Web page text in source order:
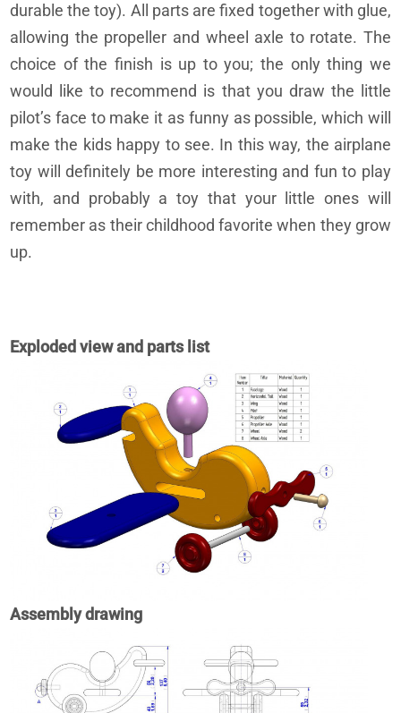
durable the toy). All parts are fixed together with glue,
allowing the propeller and wheel axle to rotate. The
choice of the finish is up to you; the only thing we
would like to recommend is that you draw the little
pilot’s face to make it as funny as possible, which will
make the kids happy to see. In this way, the airplane
toy will definitely be more interesting and fun to play
with, and probably a toy that your little ones will
remember as their childhood favorite when they grow
up.
Exploded view and parts list
Assembly drawing